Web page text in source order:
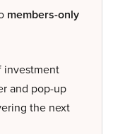
members-only
investment
and pop-up
the next